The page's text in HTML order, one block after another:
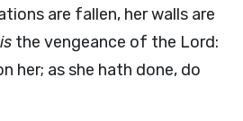
are fallen, her walls are
is the vengeance of the Lord:
her; as she hath done, do